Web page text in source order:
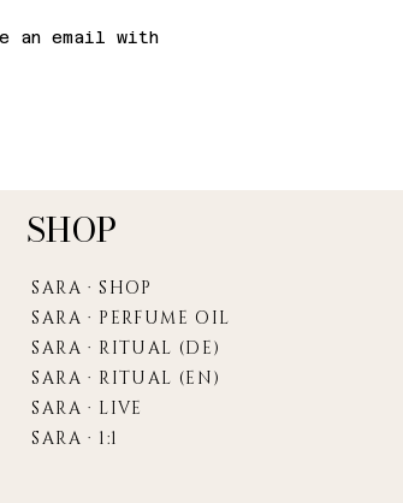
an email with
SHOP
SARA · SHOP
SARA · PERFUME OIL
SARA · RITUAL (DE)
SARA · RITUAL (EN)
SARA · LIVE
SARA · 1:1